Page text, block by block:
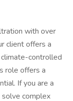
with over
client offers a
controlled
role offers a
If you are a
complex